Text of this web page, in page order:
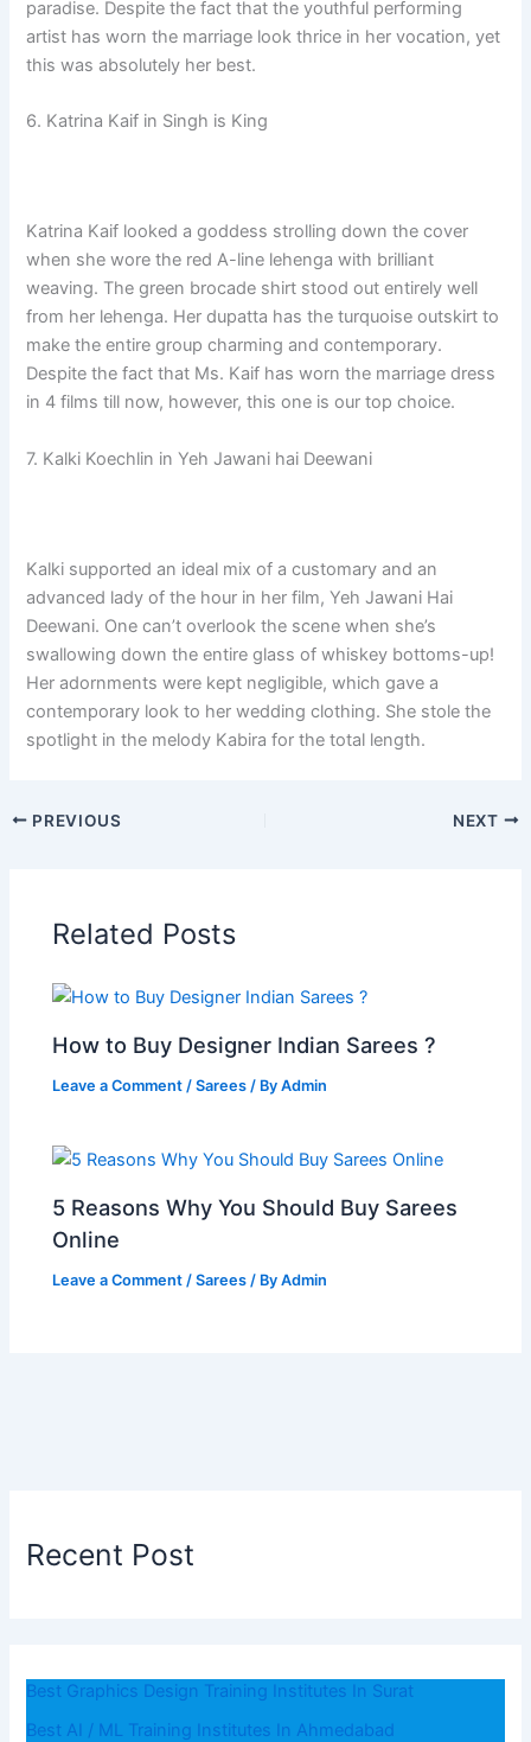
paradise. Despite the fact that the youthful performing
artist has worn the marriage look thrice in her vocation, yet
this was absolutely her best.
6. Katrina Kaif in Singh is King
Katrina Kaif looked a goddess strolling down the cover
when she wore the red A-line lehenga with brilliant
weaving. The green brocade shirt stood out entirely well
from her lehenga. Her dupatta has the turquoise outskirt to
make the entire group charming and contemporary.
Despite the fact that Ms. Kaif has worn the marriage dress
in 4 films till now, however, this one is our top choice.
7. Kalki Koechlin in Yeh Jawani hai Deewani
Kalki supported an ideal mix of a customary and an
advanced lady of the hour in her film, Yeh Jawani Hai
Deewani. One can’t overlook the scene when she’s
swallowing down the entire glass of whiskey bottoms-up!
Her adornments were kept negligible, which gave a
contemporary look to her wedding clothing. She stole the
spotlight in the melody Kabira for the total length.
PREVIOUS NEXT
Related Posts
How to Buy Designer Indian Sarees ?
Leave a Comment /Sarees / ByAdmin
5 Reasons Why You Should Buy Sarees
Online
Leave a Comment /Sarees / ByAdmin
Recent Post
Best Graphics Design Training Institutes In Surat
Best AI / ML Training Institutes In Ahmedabad